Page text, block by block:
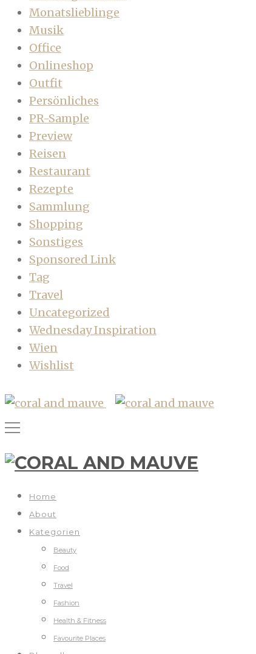
Monatslieblinge
Musik
Office
Onlineshop
Outfit
Persönliches
PR-Sample
Preview
Reisen
Restaurant
Rezepte
Sammlung
Shopping
Sonstiges
Sponsored Link
Tag
Travel
Uncategorized
Wednesday Inspiration
Wien
Wishlist
Home
About
Kategorien
Beauty
Food
Travel
Fashion
Health & Fitness
Favourite Places